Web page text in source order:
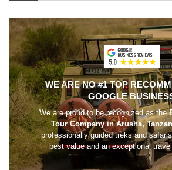
WE ARE NO #1 TOP
GOOGLE
We are proud to be recognized as the
Tour Company in Arusha,
professionally guided treks and
best value and an exceptional